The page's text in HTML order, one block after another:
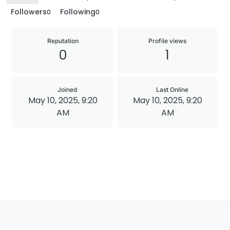
Followers0 Following0
Reputation
0
Profile views
1
Joined
May 10, 2025, 9:20
AM
Last Online
May 10, 2025, 9:20
AM